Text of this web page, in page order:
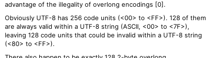
advantage of the illegality of overlong encodings [0].
Obviously UTF-8 has 256 code units (<00> to <FF>). 128 of them
are always valid within a UTF-8 string (ASCII, <00> to <7F>),
leaving 128 code units that could be invalid within a UTF-8 string
(<80> to <FF>).